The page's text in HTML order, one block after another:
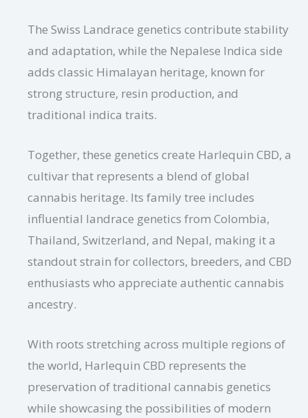
The Swiss Landrace genetics contribute stability
and adaptation, while the Nepalese Indica side
adds classic Himalayan heritage, known for
strong structure, resin production, and
traditional indica traits.
Together, these genetics create Harlequin CBD, a
cultivar that represents a blend of global
cannabis heritage. Its family tree includes
influential landrace genetics from Colombia,
Thailand, Switzerland, and Nepal, making it a
standout strain for collectors, breeders, and CBD
enthusiasts who appreciate authentic cannabis
ancestry.
With roots stretching across multiple regions of
the world, Harlequin CBD represents the
preservation of traditional cannabis genetics
while showcasing the possibilities of modern